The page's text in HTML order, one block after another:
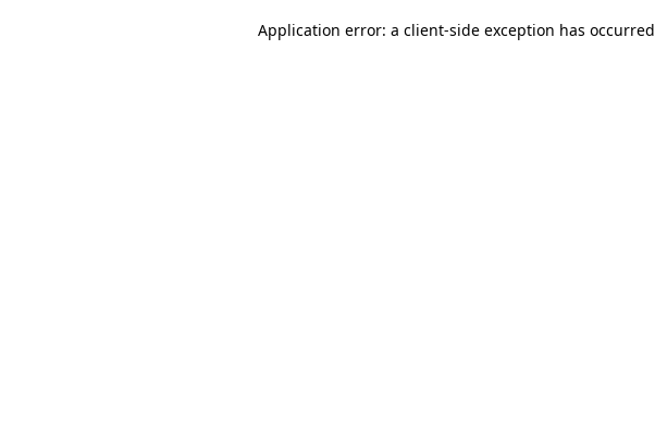
Application error: a client-side exception has occurred